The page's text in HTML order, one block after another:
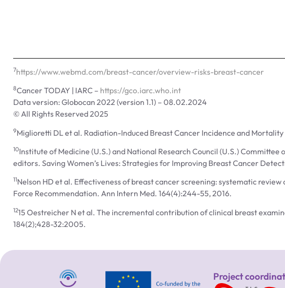
7https://www.webmd.com/breast-cancer/overview-risks-breast-cancer
8Cancer TODAY | IARC – https://gco.iarc.who.int
Data version: Globocan 2022 (version 1.1) – 08.02.2024
© All Rights Reserved 2025
9Miglioretti DL et al. Radiation-Induced Breast Cancer Incidence and
10Institute of Medicine (U.S.) and National Research Council (U.S.)
editors. Saving Women’s Lives: Strategies for Improving Breast Cancer
11Nelson HD et al. Effectiveness of breast cancer screening: systematic
Force Recommendation. Ann Intern Med. 164(4):244-55, 2016.
1215 Oestreicher N et al. The incremental contribution of clinical breast
184(2);428-32:2005.
Project